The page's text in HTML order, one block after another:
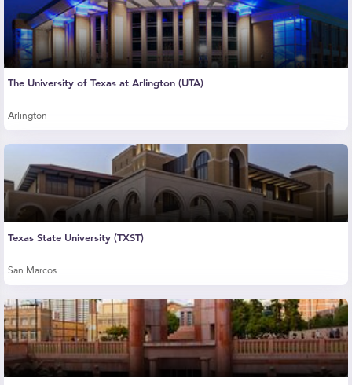
The University of Texas at Arlington (UTA)
Arlington
Texas State University (TXST)
San Marcos